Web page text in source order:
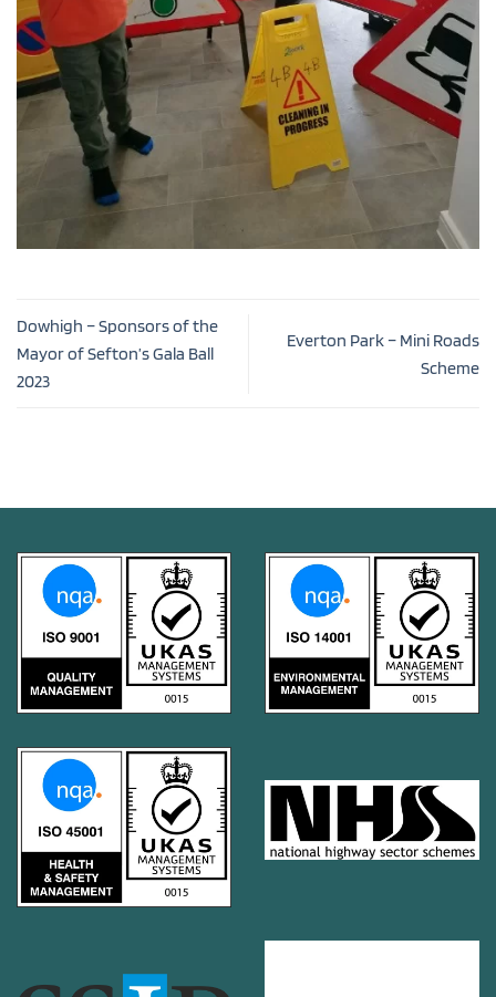
Dowhigh – Sponsors of the
Mayor of Sefton’s Gala Ball
2023
Everton Park – Mini Roads
Scheme